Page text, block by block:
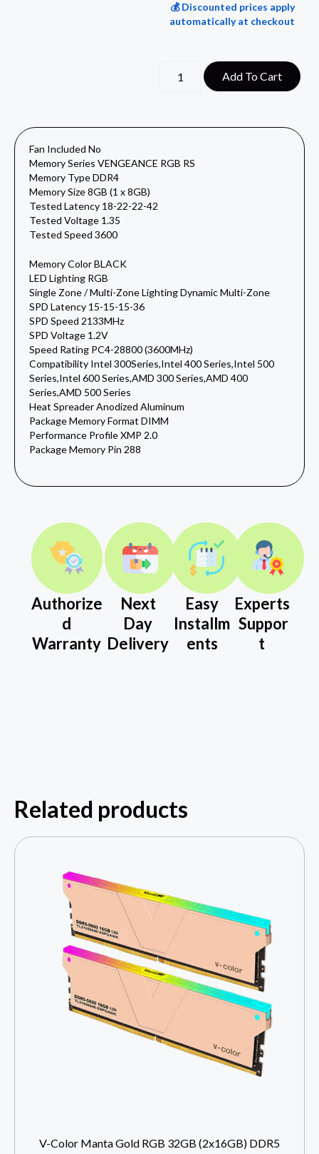
💰 Discounted prices apply
automatically at checkout
Add To Cart
Fan Included No
Memory Series VENGEANCE RGB RS
Memory Type DDR4
Memory Size 8GB (1 x 8GB)
Tested Latency 18-22-22-42
Tested Voltage 1.35
Tested Speed 3600
Memory Color BLACK
LED Lighting RGB
Single Zone / Multi-Zone Lighting Dynamic Multi-Zone
SPD Latency 15-15-15-36
SPD Speed 2133MHz
SPD Voltage 1.2V
Speed Rating PC4-28800 (3600MHz)
Compatibility Intel 300Series,Intel 400 Series,Intel 500
Series,Intel 600 Series,AMD 300 Series,AMD 400
Series,AMD 500 Series
Heat Spreader Anodized Aluminum
Package Memory Format DIMM
Performance Profile XMP 2.0
Package Memory Pin 288
Authorize
d
Warranty
Next
Day
Delivery
Easy
Installm
ents
Experts
Suppor
t
Related products
V-Color Manta Gold RGB 32GB (2x16GB) DDR5